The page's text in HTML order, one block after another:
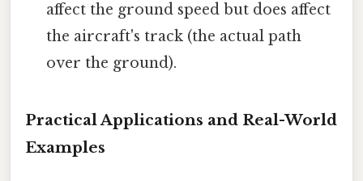
affect the ground speed but does affect
the aircraft's track (the actual path
over the ground).
Practical Applications and Real-World
Examples